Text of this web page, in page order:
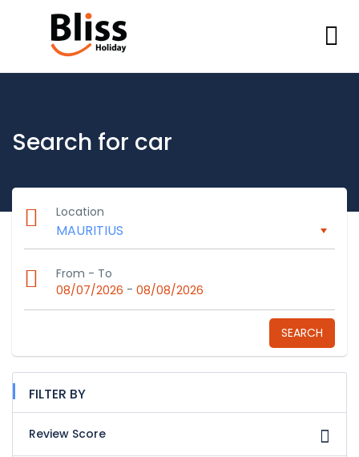
Search for car
Location
From - To
08/07/2026 - 08/08/2026
SEARCH
FILTER BY
Review Score